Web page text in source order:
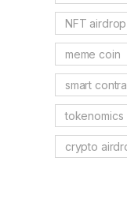
NFT airdrop
meme coin
smart
tokenomics
crypto